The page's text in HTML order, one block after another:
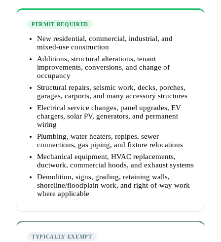
PERMIT REQUIRED
New residential, commercial, industrial, and
mixed-use construction
Additions, structural alterations, tenant
improvements, conversions, and change of
occupancy
Structural repairs, seismic work, decks, porches,
garages, carports, and many accessory structures
Electrical service changes, panel upgrades, EV
chargers, solar PV, generators, and permanent
wiring
Plumbing, water heaters, repipes, sewer
connections, gas piping, and fixture relocations
Mechanical equipment, HVAC replacements,
ductwork, commercial hoods, and exhaust systems
Demolition, signs, grading, retaining walls,
shoreline/floodplain work, and right-of-way work
where applicable
TYPICALLY EXEMPT